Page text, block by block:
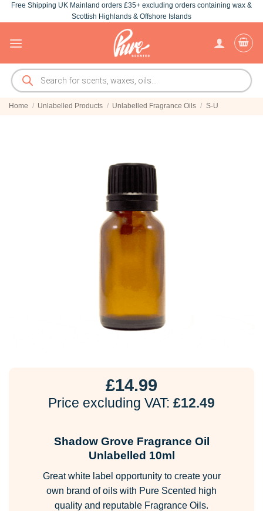
Skip
to
Free Shipping UK Mainland orders £35+ excluding orders containing wax &
Scottish Highlands & Offshore Islands
Products
search
Home / Unlabelled Products / Unlabelled Fragrance Oils / S-U
£14.99
Price excluding VAT: £12.49
Shadow Grove Fragrance Oil
Unlabelled 10ml
Great white label opportunity to create your
own brand of oils with Pure Scented high
quality and reputable Fragrance Oils.